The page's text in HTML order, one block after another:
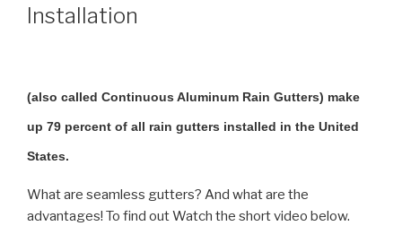
Installation
(also called Continuous Aluminum Rain Gutters) make
up 79 percent of all rain gutters installed in the United
States.
What are seamless gutters? And what are the
advantages! To find out Watch the short video below.